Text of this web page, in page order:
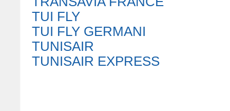
TUI FLY
TUI FLY GERMANI
TUNISAIR
TUNISAIR EXPRESS